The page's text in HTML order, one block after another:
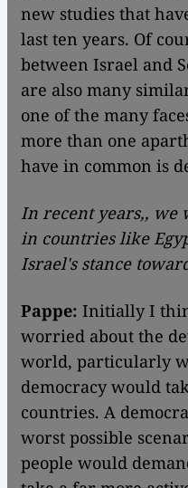
new studies that
last ten years. Of
between Israel and
are also many
one of the many
more than one
have in common is
In recent years,, we
in countries like
Israel's stance
Pappe: Initially I
worried about the
world, particularly
democracy would
countries. A
worst possible
people would